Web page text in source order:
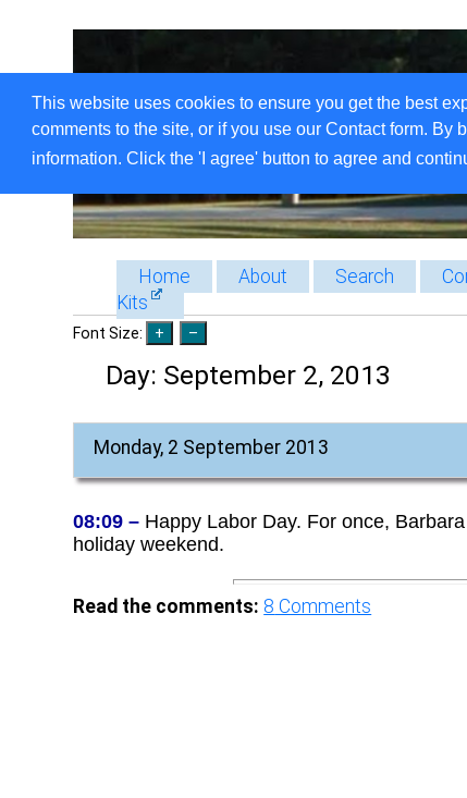
This website uses cookies to ensure you get the best
comments to the site, or if you use our Contact form. By
information. Click the 'I agree' button to agree and
Home About Search
Kits
Font Size:
Day: September 2, 2013
Monday, 2 September 2013
08:09 – Happy Labor Day. For once,
holiday weekend.
Read the comments: 8 Comments